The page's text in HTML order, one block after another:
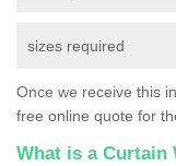
sizes required
Once we receive this
free online quote for
What is a Curtain